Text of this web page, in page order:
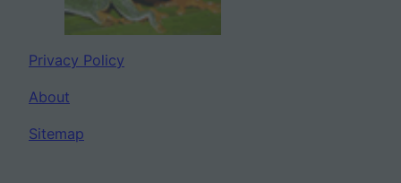
Privacy Policy
About
Sitemap